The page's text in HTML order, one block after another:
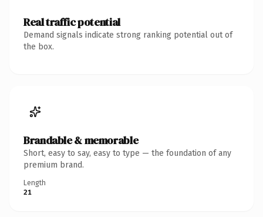
Real traffic potential
Demand signals indicate strong ranking potential out of
the box.
Brandable & memorable
Short, easy to say, easy to type — the foundation of any
premium brand.
Length
21